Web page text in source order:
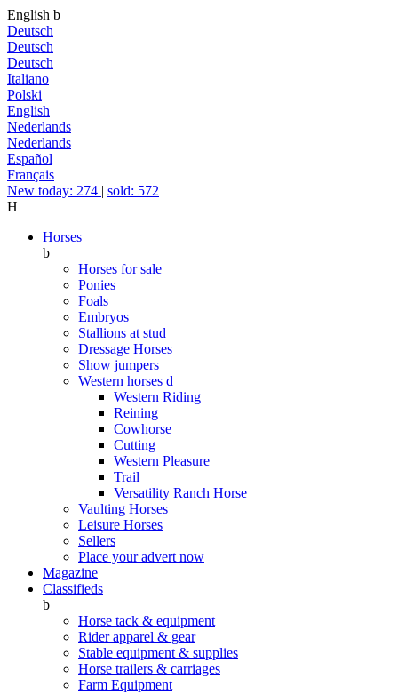
English b
Deutsch
Deutsch
Deutsch
Italiano
Polski
English
Nederlands
Nederlands
Español
Français
New today: 274 | sold: 572
H
Horses
b
Horses for sale
Ponies
Foals
Embryos
Stallions at stud
Dressage Horses
Show jumpers
Western horses d
Western Riding
Reining
Cowhorse
Cutting
Western Pleasure
Trail
Versatility Ranch Horse
Vaulting Horses
Leisure Horses
Sellers
Place your advert now
Magazine
Classifieds
b
Horse tack & equipment
Rider apparel & gear
Stable equipment & supplies
Horse trailers & carriages
Farm Equipment